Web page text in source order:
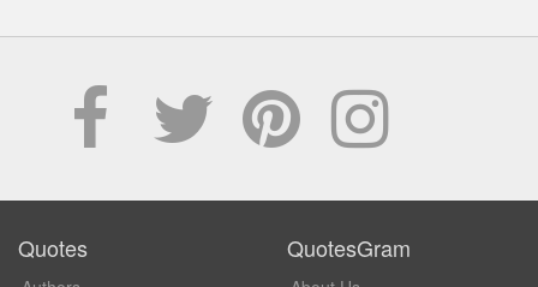
Quotes QuotesGram